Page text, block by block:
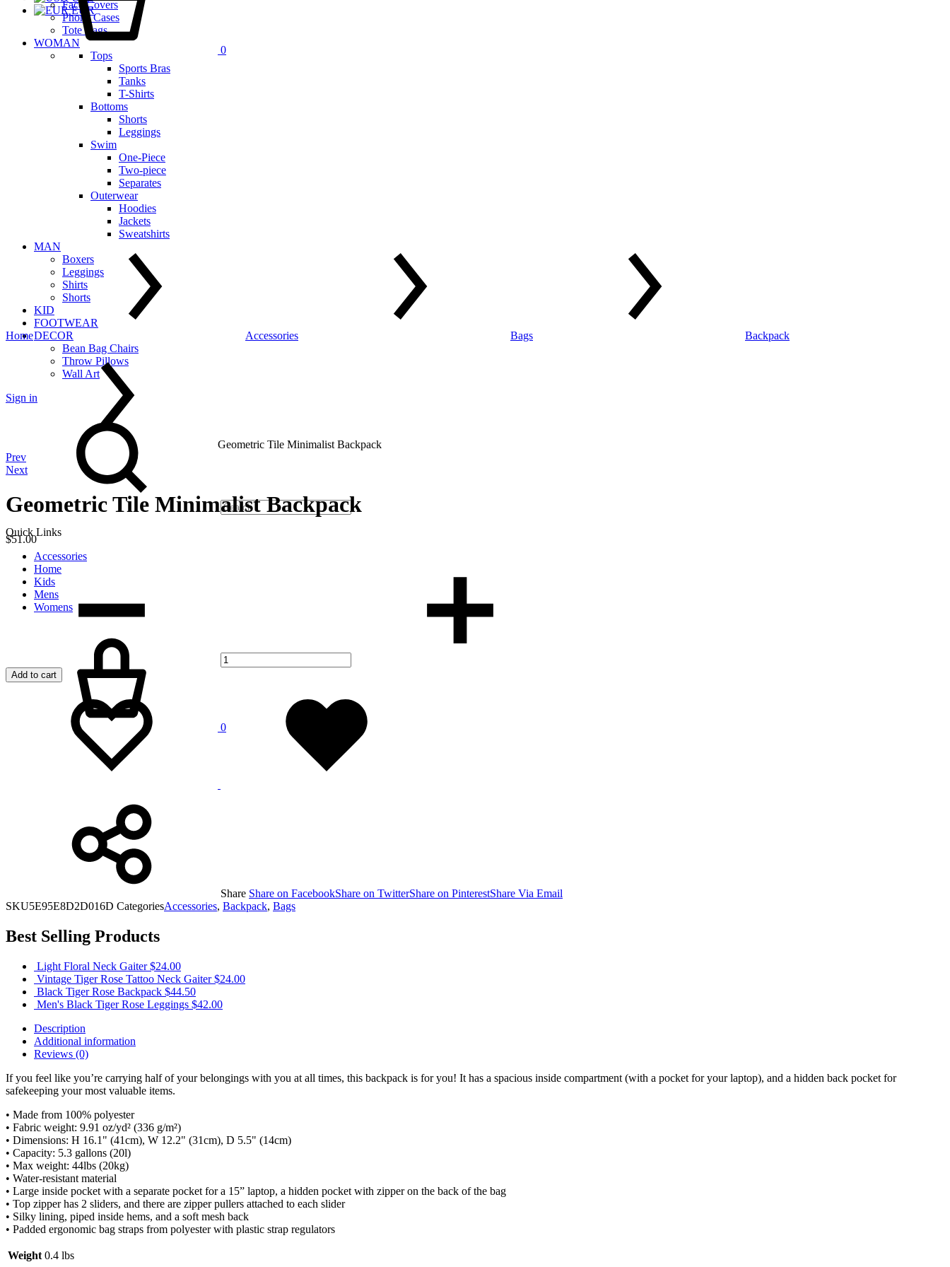
EUR
Face Covers
Phone Cases
Tote Bags
WOMAN
Tops
Sports Bras
Tanks
T-Shirts
Bottoms
Shorts
Leggings
Swim
One-Piece
Two-piece
Separates
Outerwear
Hoodies
Jackets
Sweatshirts
MAN
Boxers
Leggings
Shirts
Shorts
KID
FOOTWEAR
DECOR
Bean Bag Chairs
Throw Pillows
Wall Art
Sign in
Quick Links
Accessories
Home
Kids
Mens
Womens
0
0
Home Accessories Bags Backpack
Geometric Tile Minimalist Backpack
Product
navigation
Prev
Next
Geometric Tile Minimalist Backpack
$51.00
Quantity
Add to cart
Share Share on FacebookShare on TwitterShare on PinterestShare Via Email
SKU5E95E8D2D016D CategoriesAccessories, Backpack, Bags
Best Selling Products
Light Floral Neck Gaiter $24.00
Vintage Tiger Rose Tattoo Neck Gaiter $24.00
Black Tiger Rose Backpack $44.50
Men's Black Tiger Rose Leggings $42.00
Description
Additional information
Reviews (0)
If you feel like you’re carrying half of your belongings with you at all times, this backpack is for you! It has a spacious inside compartment (with a pocket for your laptop), and a hidden back pocket for
safekeeping your most valuable items.
• Made from 100% polyester
• Fabric weight: 9.91 oz/yd² (336 g/m²)
• Dimensions: H 16.1" (41cm), W 12.2" (31cm), D 5.5" (14cm)
• Capacity: 5.3 gallons (20l)
• Max weight: 44lbs (20kg)
• Water-resistant material
• Large inside pocket with a separate pocket for a 15” laptop, a hidden pocket with zipper on the back of the bag
• Top zipper has 2 sliders, and there are zipper pullers attached to each slider
• Silky lining, piped inside hems, and a soft mesh back
• Padded ergonomic bag straps from polyester with plastic strap regulators
Weight 0.4 lbs